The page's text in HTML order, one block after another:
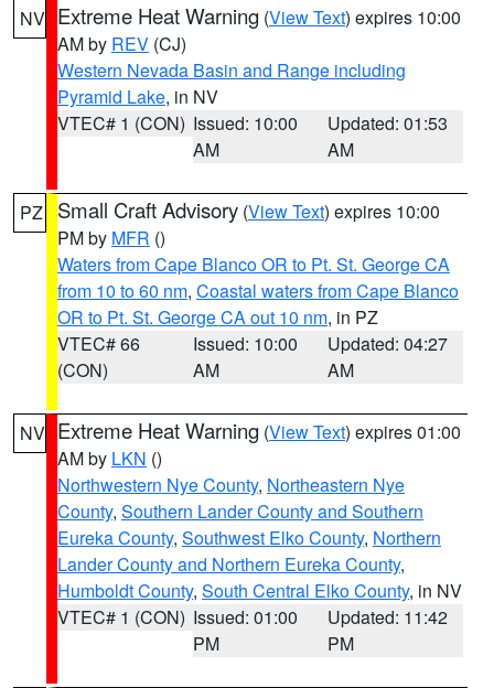
NV Extreme Heat Warning (View Text) expires 10:00
AM by REV (CJ)
Western Nevada Basin and Range including
Pyramid Lake, in NV
VTEC# 1 (CON) Issued: 10:00
AM
Updated: 01:53
AM
PZ Small Craft Advisory (View Text) expires 10:00
PM by MFR ()
Waters from Cape Blanco OR to Pt. St. George CA
from 10 to 60 nm, Coastal waters from Cape Blanco
OR to Pt. St. George CA out 10 nm, in PZ
VTEC# 66
(CON)
Issued: 10:00
AM
Updated: 04:27
AM
NV Extreme Heat Warning (View Text) expires 01:00
AM by LKN ()
Northwestern Nye County, Northeastern Nye
County, Southern Lander County and Southern
Eureka County, Southwest Elko County, Northern
Lander County and Northern Eureka County,
Humboldt County, South Central Elko County, in NV
VTEC# 1 (CON) Issued: 01:00
PM
Updated: 11:42
PM